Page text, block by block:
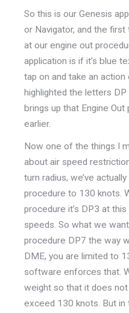
So this is our Genesis
or Navigator, and the
at our engine out
application is if it’s blue
tap on and take an action
highlighted the letters
brings up that Engine
earlier.
Now one of the things I
about air speed
turn radius, we’ve
procedure to 130 knots.
procedure it’s DP3 at
speeds. So what we
procedure DP7 the way
DME, you are limited to
software enforces that.
weight so that it does
exceed 130 knots. But